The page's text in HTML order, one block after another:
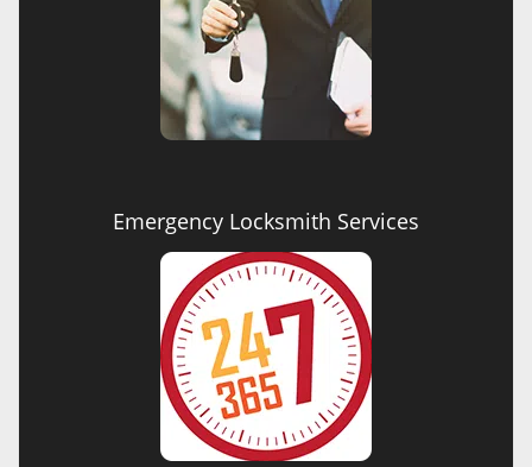
Emergency Locksmith Services